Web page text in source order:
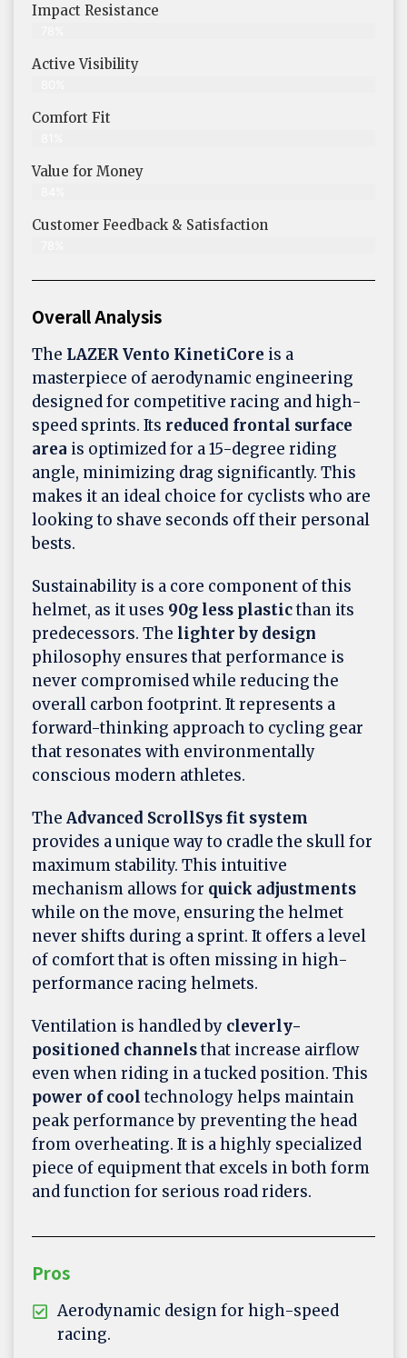
Impact Resistance
Active Visibility
Comfort Fit
Value for Money
Customer Feedback & Satisfaction​
Overall Analysis
The LAZER Vento KinetiCore is a
masterpiece of aerodynamic engineering
designed for competitive racing and high-
speed sprints. Its reduced frontal surface
area is optimized for a 15-degree riding
angle, minimizing drag significantly. This
makes it an ideal choice for cyclists who are
looking to shave seconds off their personal
bests.
Sustainability is a core component of this
helmet, as it uses 90g less plasticthan its
predecessors. The lighter by design
philosophy ensures that performance is
never compromised while reducing the
overall carbon footprint. It represents a
forward-thinking approach to cycling gear
that resonates with environmentally
conscious modern athletes.
The Advanced ScrollSys fit system
provides a unique way to cradle the skull for
maximum stability. This intuitive
mechanism allows for quick adjustments
while on the move, ensuring the helmet
never shifts during a sprint. It offers a level
of comfort that is often missing in high-
performance racing helmets.
Ventilation is handled by cleverly-
positioned channelsthat increase airflow
even when riding in a tucked position. This
power of cooltechnology helps maintain
peak performance by preventing the head
from overheating. It is a highly specialized
piece of equipment that excels in both form
and function for serious road riders.
Pros
Aerodynamic design for high-speed
racing.